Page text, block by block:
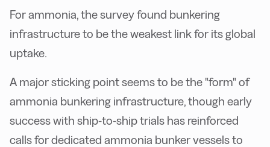
For ammonia, the survey found bunkering
infrastructure to be the weakest link for its global
uptake.
A major sticking point seems to be the "form" of
ammonia bunkering infrastructure, though early
success with ship-to-ship trials has reinforced
calls for dedicated ammonia bunker vessels to